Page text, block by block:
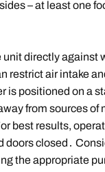
– at least one
directly against
restrict air intake
is positioned on a
from sources of
best results,
doors closed․
the appropriate